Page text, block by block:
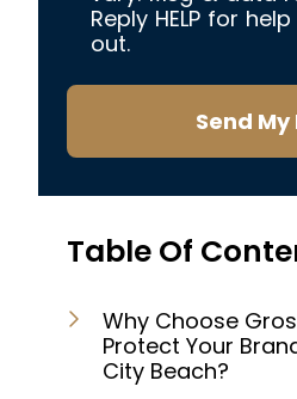
Reply HELP for
out.
Send
Table Of
Why Choose
Protect Your
City Beach?